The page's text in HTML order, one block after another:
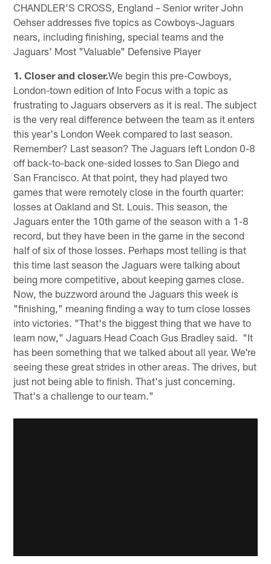
CHANDLER'S CROSS, England – Senior writer John
Oehser addresses five topics as Cowboys-Jaguars
nears, including finishing, special teams and the
Jaguars' Most "Valuable" Defensive Player
1. Closer and closer.We begin this pre-Cowboys,
London-town edition of Into Focus with a topic as
frustrating to Jaguars observers as it is real. The subject
is the very real difference between the team as it enters
this year's London Week compared to last season.
Remember? Last season? The Jaguars left London 0-8
off back-to-back one-sided losses to San Diego and
San Francisco. At that point, they had played two
games that were remotely close in the fourth quarter:
losses at Oakland and St. Louis. This season, the
Jaguars enter the 10th game of the season with a 1-8
record, but they have been in the game in the second
half of six of those losses. Perhaps most telling is that
this time last season the Jaguars were talking about
being more competitive, about keeping games close.
Now, the buzzword around the Jaguars this week is
"finishing," meaning finding a way to turn close losses
into victories. "That's the biggest thing that we have to
learn now," Jaguars Head Coach Gus Bradley said. "It
has been something that we talked about all year. We're
seeing these great strides in other areas. The drives, but
just not being able to finish. That's just concerning.
That's a challenge to our team."